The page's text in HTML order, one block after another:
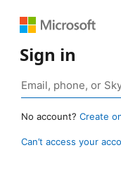
Sign in
No account? Create
Can’t access your